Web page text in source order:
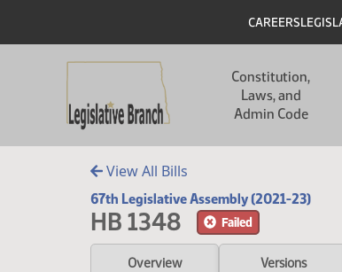
Header
CAREERS
Constitution,
Laws, and
Admin Code
View All Bills
67th Legislative Assembly (2021-23)
HB 1348 Failed
Overview Versions